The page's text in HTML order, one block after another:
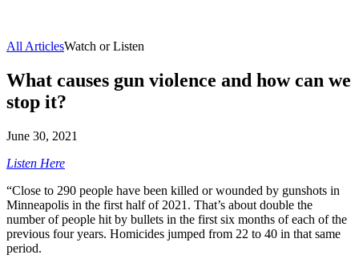
All ArticlesWatch or Listen
What causes gun violence and how can we
stop it?
June 30, 2021
Listen Here
“Close to 290 people have been killed or wounded by gunshots in
Minneapolis in the first half of 2021. That’s about double the
number of people hit by bullets in the first six months of each of the
previous four years. Homicides jumped from 22 to 40 in that same
period.